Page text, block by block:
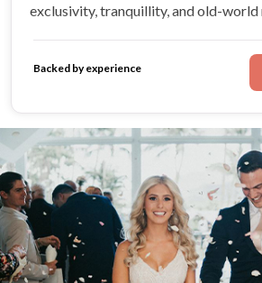
exclusivity, tranquillity, and old-world
love the detail-oriented wedding
Barracks.
Backed by experience